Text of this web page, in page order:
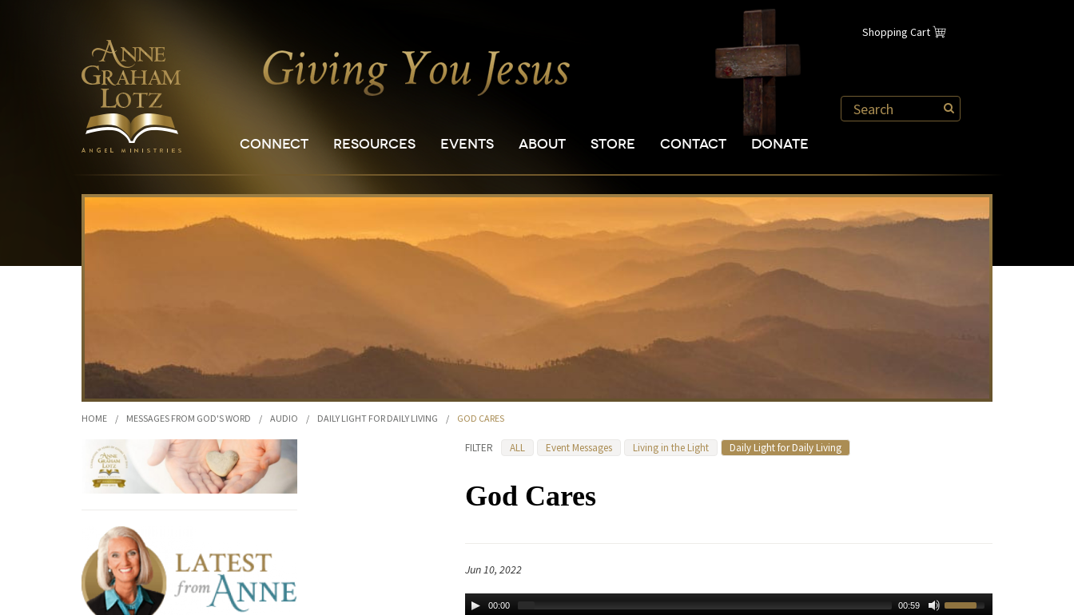
Shopping Cart
CONNECT RESOURCES EVENTS ABOUT STORE CONTACT DONATE
HOME / MESSAGES FROM GOD'S WORD / AUDIO / DAILY LIGHT FOR DAILY LIVING / GOD CARES
FILTER ALL Event Messages Living in the Light Daily Light for Daily Living
God Cares
Jun 10, 2022
00:00 00:59